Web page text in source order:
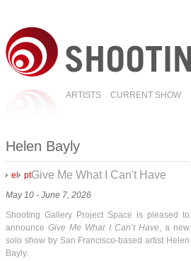
ARTISTS CURRENT SHOW
Helen Bayly
el ptGive Me What I Can't Have
May 10 - June 7, 2026
Shooting Gallery Project Space is pleased to
announceGive Me What I Can’t Have, a new
solo show by San Francisco-based artist Helen
Bayly.